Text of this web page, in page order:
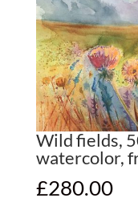
Wild fields,
watercolor,
£280.00